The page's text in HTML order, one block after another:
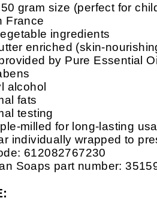
gram size (perfect for
France
ingredients
enriched (skin-
by Pure Essential
alcohol
fats
testing
milled for long-lasting
individually wrapped to
612082767230
Soaps part number: